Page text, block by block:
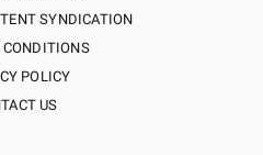
SYNDICATION
CONDITIONS
POLICY
US